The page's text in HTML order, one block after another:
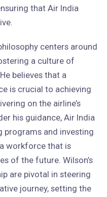
that Air India
centers around
a culture of
believes that a
is crucial to achieving
on the airline’s
his guidance, Air India
programs and investing
workforce that is
of the future. Wilson’s
are pivotal in steering
journey, setting the